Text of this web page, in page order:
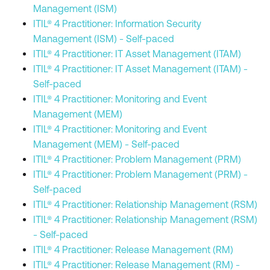
Management (ISM)
ITIL® 4 Practitioner: Information Security
Management (ISM) - Self-paced
ITIL® 4 Practitioner: IT Asset Management (ITAM)
ITIL® 4 Practitioner: IT Asset Management (ITAM) -
Self-paced
ITIL® 4 Practitioner: Monitoring and Event
Management (MEM)
ITIL® 4 Practitioner: Monitoring and Event
Management (MEM) - Self-paced
ITIL® 4 Practitioner: Problem Management (PRM)
ITIL® 4 Practitioner: Problem Management (PRM) -
Self-paced
ITIL® 4 Practitioner: Relationship Management (RSM)
ITIL® 4 Practitioner: Relationship Management (RSM)
- Self-paced
ITIL® 4 Practitioner: Release Management (RM)
ITIL® 4 Practitioner: Release Management (RM) -